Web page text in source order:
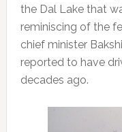
the Dal Lake that
reminiscing of the
chief minister
reported to have
decades ago.